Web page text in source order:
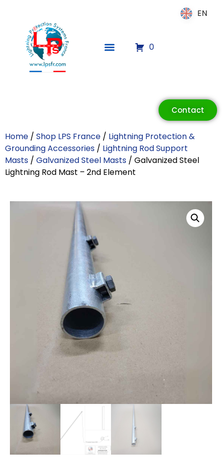
0
Contact
Home / Shop LPS France / Lightning Protection &
Grounding Accessories / Lightning Rod Support
Masts / Galvanized Steel Masts / Galvanized Steel
Lightning Rod Mast – 2nd Element
EN
EN